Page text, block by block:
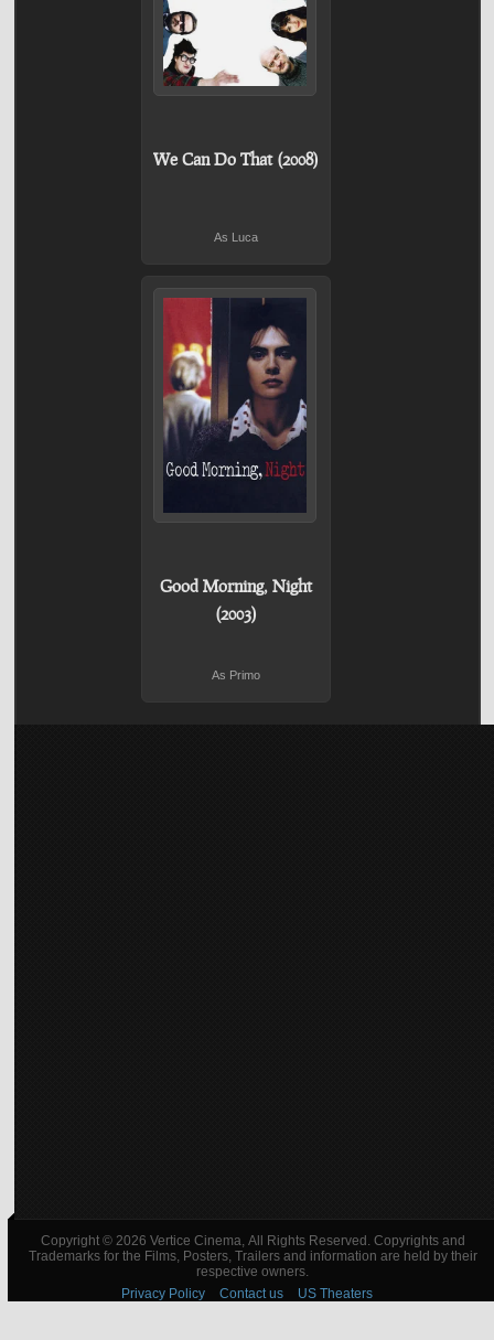
We Can Do That (2008)
As Luca
Good Morning, Night
(2003)
As Primo
Copyright © 2026 Vertice Cinema, All Rights Reserved. Copyrights and
Trademarks for the Films, Posters, Trailers and information are held by their
respective owners.
Privacy Policy
Contact us US Theaters